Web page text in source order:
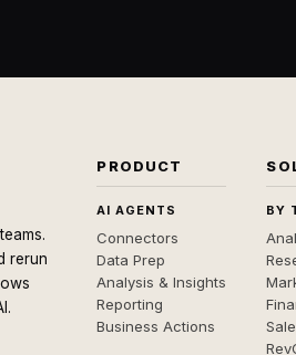
rerun
PRODUCT
AI AGENTS
Connectors
Data Prep
Analysis & Insights
Reporting
Business Actions
BY